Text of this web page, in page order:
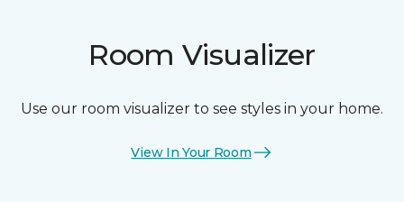
Room Visualizer
Use our room visualizer to see styles in your home.
View In Your Room